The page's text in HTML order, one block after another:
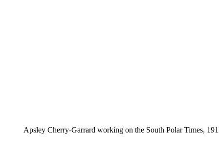
Apsley Cherry-Garrard working on the South Polar Times,